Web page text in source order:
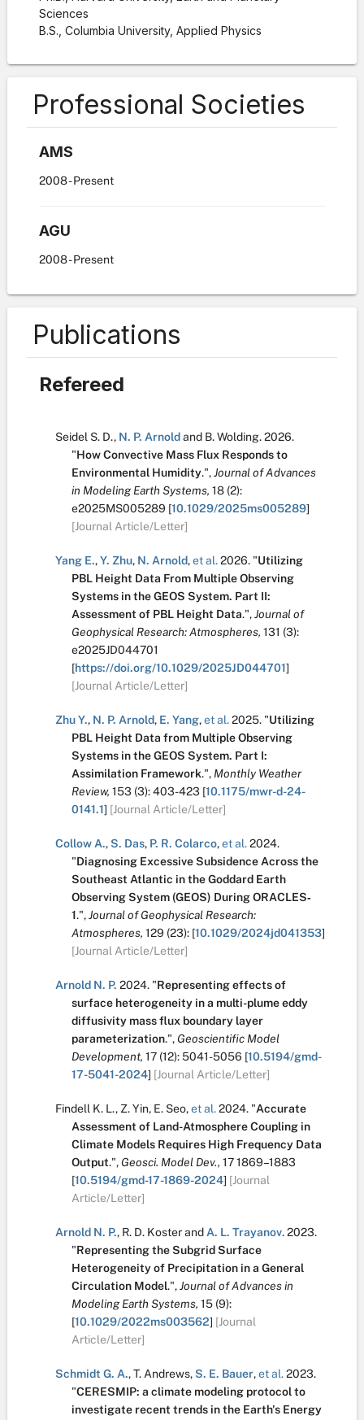
Sciences
B.S., Columbia University, Applied Physics
Professional Societies
AMS
2008- Present
AGU
2008- Present
Publications
Refereed
Seidel S. D., N. P. Arnoldand B. Wolding.2026.
"How Convective Mass Flux Responds to
Environmental Humidity.",Journal of Advances
in Modeling Earth Systems, 18 (2):
e2025MS005289 [10.1029/2025ms005289]
[Journal Article/Letter]
Yang E.,Y. Zhu, N. Arnold,et al.2026. "Utilizing
PBL Height Data From Multiple Observing
Systems in the GEOS System. Part II:
Assessment of PBL Height Data.",Journal of
Geophysical Research: Atmospheres, 131 (3):
e2025JD044701
[https://doi.org/10.1029/2025JD044701]
[Journal Article/Letter]
Zhu Y., N. P. Arnold, E. Yang,et al.2025. "Utilizing
PBL Height Data from Multiple Observing
Systems in the GEOS System. Part I:
Assimilation Framework.", Monthly Weather
Review, 153 (3):403-423 [10.1175/mwr-d-24-
0141.1] [Journal Article/Letter]
Collow A.,S. Das, P. R. Colarco,et al.2024.
"Diagnosing Excessive Subsidence Across the
Southeast Atlantic in the Goddard Earth
Observing System (GEOS) During ORACLES‐
1.",Journal of Geophysical Research:
Atmospheres, 129 (23): [10.1029/2024jd041353]
[Journal Article/Letter]
Arnold N. P. 2024. "Representing effects of
surface heterogeneity in a multi-plume eddy
diffusivity mass flux boundary layer
parameterization.", Geoscientific Model
Development, 17 (12):5041-5056 [10.5194/gmd-
17-5041-2024] [Journal Article/Letter]
Findell K. L., Z. Yin, E. Seo,et al.2024. "Accurate
Assessment of Land-Atmosphere Coupling in
Climate Models Requires High Frequency Data
Output.", Geosci. Model Dev., 171869–1883
[10.5194/gmd-17-1869-2024] [Journal
Article/Letter]
Arnold N. P., R. D. Kosterand A. L. Trayanov.2023.
"Representing the Subgrid Surface
Heterogeneity of Precipitation in a General
Circulation Model.",Journal of Advances in
Modeling Earth Systems, 15 (9):
[10.1029/2022ms003562] [Journal
Article/Letter]
Schmidt G. A.,T. Andrews,S. E. Bauer,et al.2023.
"CERESMIP: a climate modeling protocol to
investigate recent trends in the Earth's Energy